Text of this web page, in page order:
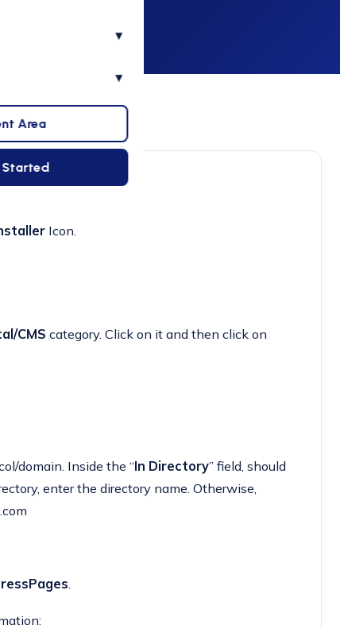
▾
▾
Area
Started
Icon.
CMS category. Click on it and then click on
domain. Inside the “In Directory” field, should
enter the directory name. Otherwise,